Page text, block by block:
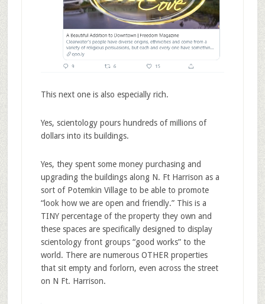
This next one is also especially rich.
Yes, scientology pours hundreds of millions of
dollars into its buildings.
Yes, they spent some money purchasing and
upgrading the buildings along N. Ft Harrison as a
sort of Potemkin Village to be able to promote
“look how we are open and friendly.” This is a
TINY percentage of the property they own and
these spaces are specifically designed to display
scientology front groups “good works” to the
world. There are numerous OTHER properties
that sit empty and forlorn, even across the street
on N Ft. Harrison.